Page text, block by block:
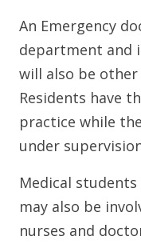
An Emergency
department and
will also be
Residents have
practice while
under
Medical
may also be
nurses and